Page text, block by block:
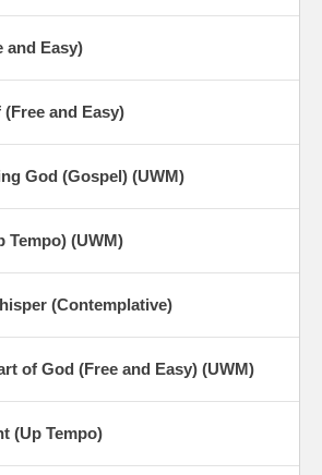
and Easy)
and Easy)
God (Gospel) (UWM)
Tempo) (UWM)
(Contemplative)
of God (Free and Easy) (UWM)
(Up Tempo)